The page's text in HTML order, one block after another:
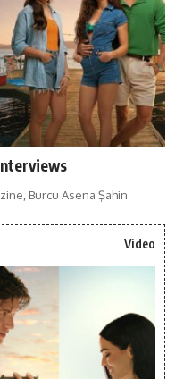
Burcu Asena Şahin
Video